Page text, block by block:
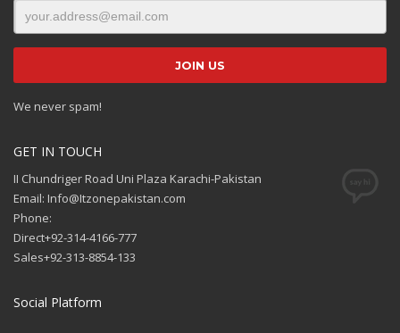
We never spam!
GET IN TOUCH
II Chundriger Road Uni Plaza Karachi-Pakistan
Email: Info@Itzonepakistan.com
Phone:
Direct+92-314-4166-777
Sales+92-313-8854-133
Social Platform